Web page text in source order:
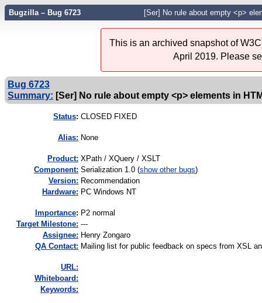
Bugzilla – Bug 6723 [Ser] No rule about empty <p>
This is an archived snapshot of
April 2019. Please
Bug 6723
Summary: [Ser] No rule about empty <p> elements in
Status: CLOSED FIXED
Alias: None
Product: XPath / XQuery / XSLT
Component: Serialization 1.0 (show other bugs)
Version: Recommendation
Hardware: PC Windows NT
mportance: P2 normal
Target Milestone: ---
Assignee: Henry Zongaro
QA Contact: Mailing list for public feedback on specs from XSL
URL:
Whiteboard:
Keywords: